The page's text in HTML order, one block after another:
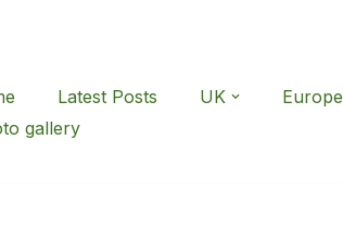
Latest Posts UK Europe
gallery